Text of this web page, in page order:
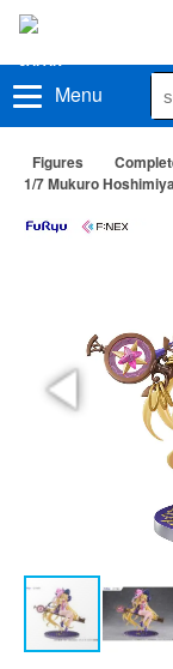
Menu
Figures
1/7 Mukuro